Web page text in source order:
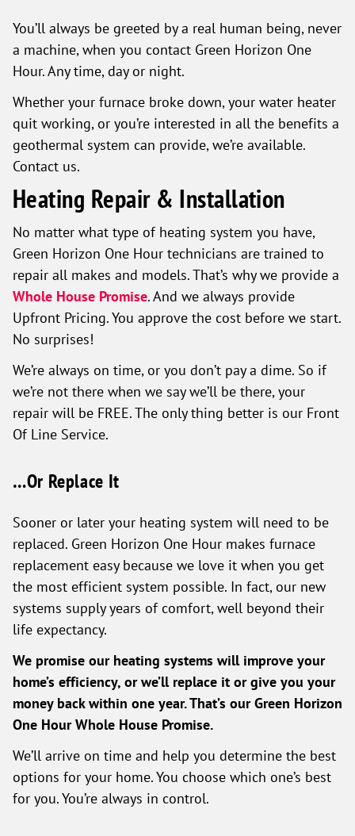
You’ll always be greeted by a real human being, never
a machine, when you contact Green Horizon One
Hour. Any time, day or night.
Whether your furnace broke down, your water heater
quit working, or you’re interested in all the benefits a
geothermal system can provide, we’re available.
Contact us.
Heating Repair & Installation
No matter what type of heating system you have,
Green Horizon One Hour technicians are trained to
repair all makes and models. That’s why we provide a
Whole House Promise. And we always provide
Upfront Pricing. You approve the cost before we start.
No surprises!
We’re always on time, or you don’t pay a dime. So if
we’re not there when we say we’ll be there, your
repair will be FREE. The only thing better is our Front
Of Line Service.
…Or Replace It
Sooner or later your heating system will need to be
replaced. Green Horizon One Hour makes furnace
replacement easy because we love it when you get
the most efficient system possible. In fact, our new
systems supply years of comfort, well beyond their
life expectancy.
We promise our heating systems will improve your
home’s efficiency, or we’ll replace it or give you your
money back within one year. That’s our Green Horizon
One Hour Whole House Promise.
We’ll arrive on time and help you determine the best
options for your home. You choose which one’s best
for you. You’re always in control.